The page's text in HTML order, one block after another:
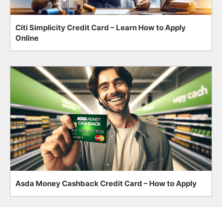
Citi Simplicity Credit Card – Learn How to Apply
Online
Asda Money Cashback Credit Card – How to Apply